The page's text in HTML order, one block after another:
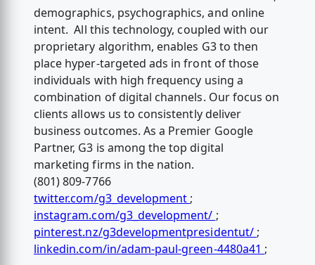
demographics, psychographics, and online
intent. All this technology, coupled with our
proprietary algorithm, enables G3 to then
place hyper-targeted ads in front of those
individuals with high frequency using a
combination of digital channels. Our focus on
clients allows us to consistently deliver
business outcomes. As a Premier Google
Partner, G3 is among the top digital
marketing firms in the nation.
(801) 809-7766
twitter.com/g3_development ;
instagram.com/g3_development/ ;
pinterest.nz/g3developmentpresidentut/ ;
linkedin.com/in/adam-paul-green-4480a41 ;